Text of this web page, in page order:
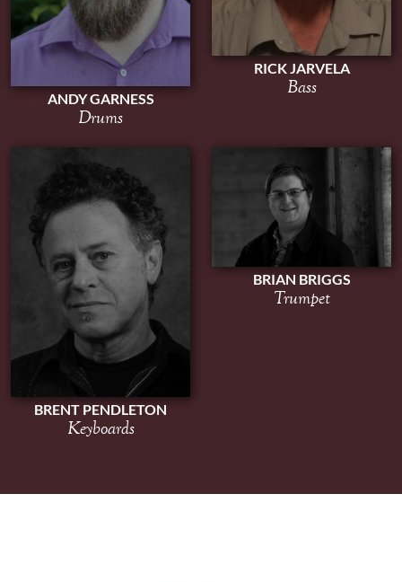
ANDY GARNESS
Drums
RICK JARVELA
Bass
BRENT PENDLETON
Keyboards
BRIAN BRIGGS
Trumpet